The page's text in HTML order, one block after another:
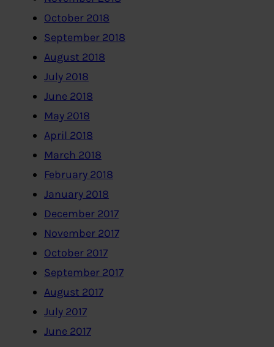
October 2018
September 2018
August 2018
July 2018
June 2018
May 2018
April 2018
March 2018
February 2018
January 2018
December 2017
November 2017
October 2017
September 2017
August 2017
July 2017
June 2017